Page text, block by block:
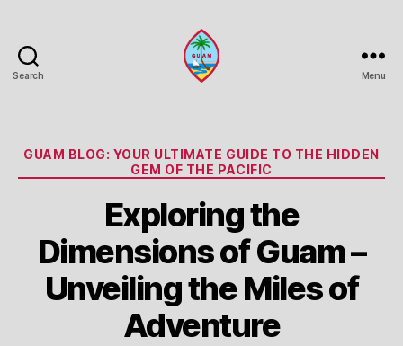
Search Menu
Categories
GUAM BLOG: YOUR ULTIMATE GUIDE TO THE HIDDEN
GEM OF THE PACIFIC
Exploring the
Dimensions of Guam –
Unveiling the Miles of
Adventure